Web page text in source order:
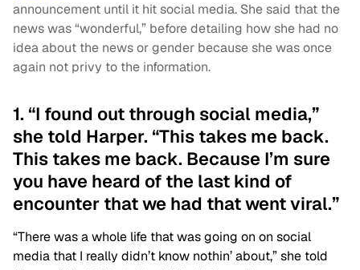
announcement until it hit social media. She said that the
news was “wonderful,” before detailing how she had no
idea about the news or gender because she was once
again not privy to the information.
1. “I found out through social media,”
she told Harper. “This takes me back.
This takes me back. Because I’m sure
you have heard of the last kind of
encounter that we had that went viral.”
“There was a whole life that was going on on social
media that I really didn’t know nothin’ about,” she told